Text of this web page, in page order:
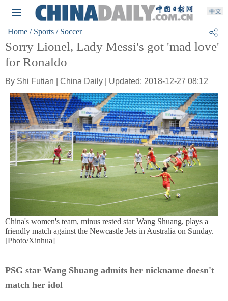
Home / Sports / Soccer
Sorry Lionel, Lady Messi's got 'mad love'
for Ronaldo
By Shi Futian | China Daily | Updated: 2018-12-27 08:12
China's women's team, minus rested star Wang Shuang, plays a
friendly match against the Newcastle Jets in Australia on Sunday.
[Photo/Xinhua]
PSG star Wang Shuang admits her nickname doesn't
match her idol